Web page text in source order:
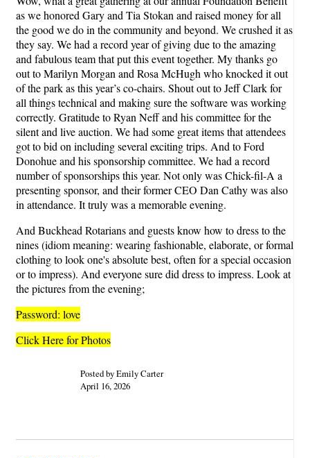
as we honored Gary and Tia Stokan and raised money for all
the good we do in the community and beyond. We crushed it as
they say. We had a record year of giving due to the amazing
and fabulous team that put this event together. My thanks go
out to Marilyn Morgan and Rosa McHugh who knocked it out
of the park as this year’s co-chairs. Shout out to Jeff Clark for
all things technical and making sure the software was working
correctly. Gratitude to Ryan Neff and his committee for the
silent and live auction. We had some great items that attendees
got to bid on including several exciting trips. And to Ford
Donohue and his sponsorship committee. We had a record
number of sponsorships this year. Not only was Chick-fil-A a
presenting sponsor, and their former CEO Dan Cathy was also
in attendance. It truly was a memorable evening.
And Buckhead Rotarians and guests know how to dress to the
nines (idiom meaning: wearing fashionable, elaborate, or formal
clothing to look one's absolute best, often for a special occasion
or to impress). And everyone sure did dress to impress. Look at
the pictures from the evening;
Password: love
Click Here for Photos
Posted by Emily Carter
April 16, 2026